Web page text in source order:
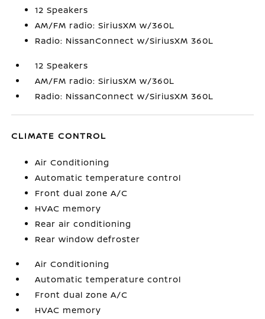
12 Speakers
AM/FM radio: SiriusXM w/360L
Radio: NissanConnect w/SiriusXM 360L
12 Speakers
AM/FM radio: SiriusXM w/360L
Radio: NissanConnect w/SiriusXM 360L
CLIMATE CONTROL
Air Conditioning
Automatic temperature control
Front dual zone A/C
HVAC memory
Rear air conditioning
Rear window defroster
Air Conditioning
Automatic temperature control
Front dual zone A/C
HVAC memory